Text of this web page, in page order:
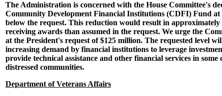
The Administration is concerned with the House Committee's
Community Development Financial Institutions (CDFI) Fund at
below the request. This reduction would result in approximately
receiving awards than assumed in the request. We urge the
at the President's request of $125 million. The requested level
increasing demand by financial institutions to leverage
provide technical assistance and other financial services in
distressed communities.
Department of Veterans Affairs